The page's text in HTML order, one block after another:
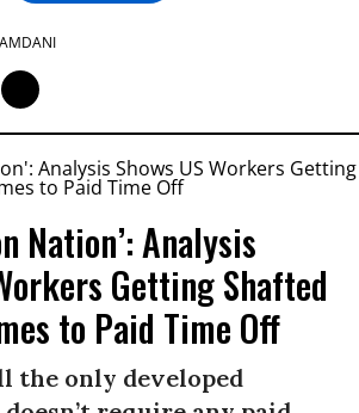
Nation’: Analysis
Getting Shafted
to Paid Time Off
the only developed